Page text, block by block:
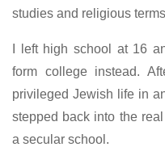
studies and religious
I left high school at 16
form college instead.
privileged Jewish life in
stepped back into the
a secular school.